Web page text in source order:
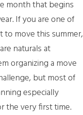
month that begins
If you are one of
to move this summer,
naturals at
organizing a move
but most of
especially
the very first time.